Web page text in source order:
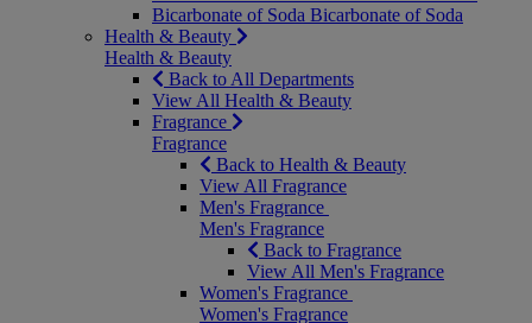
Bicarbonate of Soda Bicarbonate of Soda
Health & Beauty
Health & Beauty
Back to All Departments
View All Health & Beauty
Fragrance
Fragrance
Back to Health & Beauty
View All Fragrance
Men's Fragrance
Men's Fragrance
Back to Fragrance
View All Men's Fragrance
Women's Fragrance
Women's Fragrance